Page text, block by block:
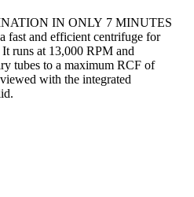
IN ONLY 7 MINUTES
and efficient centrifuge for
runs at 13,000 RPM and
tubes to a maximum RCF of